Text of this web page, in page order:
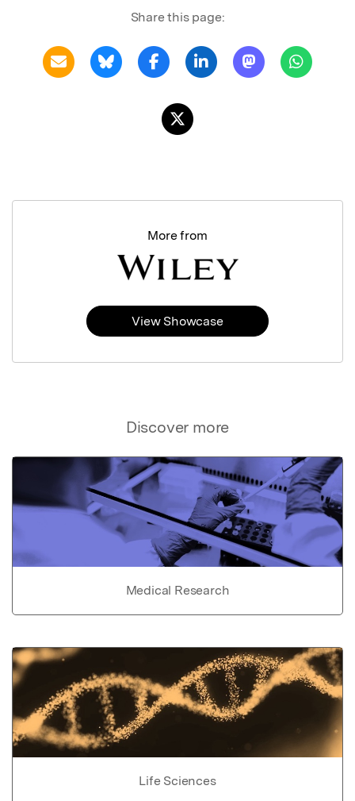
Share this page:
Discover more
Medical Research
Life Sciences
More from
View Showcase